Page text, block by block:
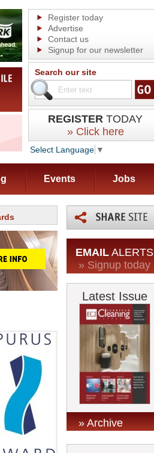
Register today
Advertise
Contact us
Signup for our newsletter
Search our site
REGISTER TODAY
» Click here
Select Language ▼
Events Jobs
EMAIL ALERTS
» Signup today
Latest Issue
» Archive